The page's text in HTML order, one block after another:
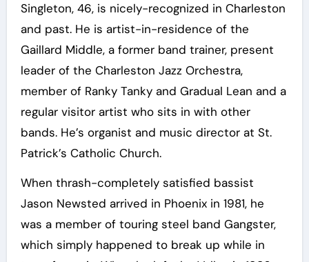
Singleton, 46, is nicely-recognized in Charleston
and past. He is artist-in-residence of the
Gaillard Middle, a former band trainer, present
leader of the Charleston Jazz Orchestra,
member of Ranky Tanky and Gradual Lean and a
regular visitor artist who sits in with other
bands. He’s organist and music director at St.
Patrick’s Catholic Church.
When thrash-completely satisfied bassist
Jason Newsted arrived in Phoenix in 1981, he
was a member of touring steel band Gangster,
which simply happened to break up while in